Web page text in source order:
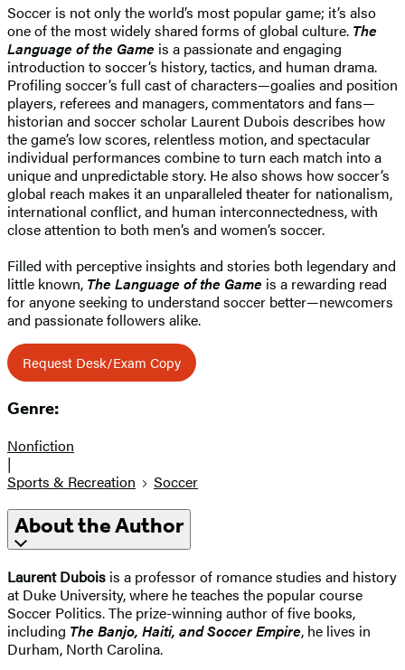
Soccer is not only the world’s most popular game; it’s also
one of the most widely shared forms of global culture. The
Language of the Game is a passionate and engaging
introduction to soccer’s history, tactics, and human drama.
Profiling soccer’s full cast of characters—goalies and position
players, referees and managers, commentators and fans—
historian and soccer scholar Laurent Dubois describes how
the game’s low scores, relentless motion, and spectacular
individual performances combine to turn each match into a
unique and unpredictable story. He also shows how soccer’s
global reach makes it an unparalleled theater for nationalism,
international conflict, and human interconnectedness, with
close attention to both men’s and women’s soccer.
Filled with perceptive insights and stories both legendary and
little known, The Language of the Game is a rewarding read
for anyone seeking to understand soccer better—newcomers
and passionate followers alike.
Request Desk/Exam Copy
Genre:
Nonfiction
|
Sports & Recreation
Soccer
About the Author
Laurent Dubois is a professor of romance studies and history
at Duke University, where he teaches the popular course
Soccer Politics. The prize-winning author of five books,
including The Banjo, Haiti, and Soccer Empire, he lives in
Durham, North Carolina.